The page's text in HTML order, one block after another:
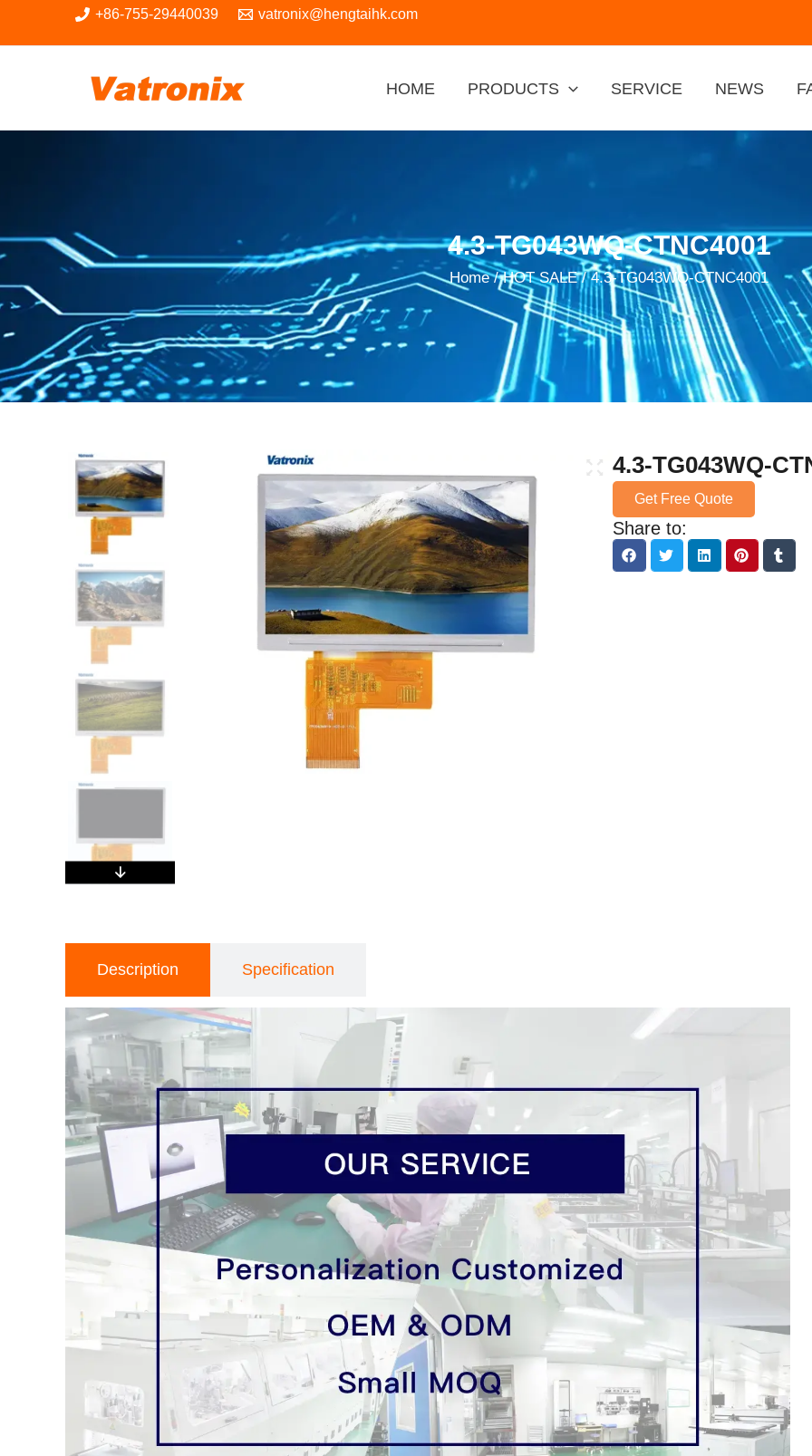
+86-755-29440039 vatronix@hengtaihk.com
HOME PRODUCTS SERVICE NEWS
4.3-TG043WQ-CTNC4001
Home/HOT SALE/ 4.3-TG043WQ-CTNC4001
4.3-TG043WQ-
Get Free Quote
Share to:
Description Specification